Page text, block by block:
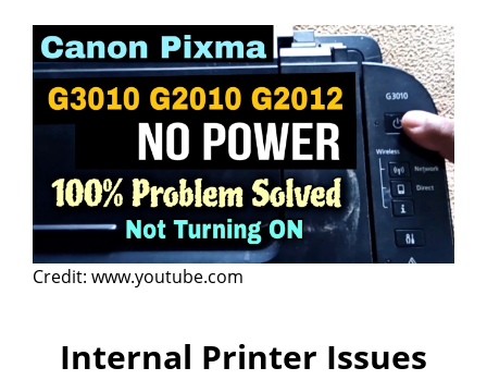
Credit: www.youtube.com
Internal Printer Issues